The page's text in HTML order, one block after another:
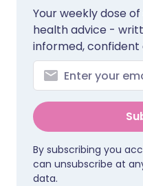
Your weekly dose
health advice -
informed, confident
By subscribing you
can unsubscribe at
data.